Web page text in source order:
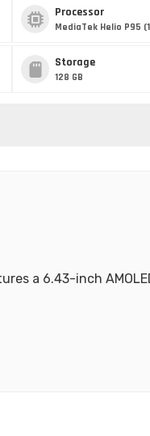
Processor
MediaTek Helio P95
Storage
128 GB
a 6.43-inch